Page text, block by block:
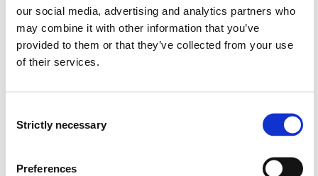
our social media, advertising and analytics partners who
may combine it with other information that you’ve
provided to them or that they’ve collected from your use
of their services.
Selection
Strictly necessary
Preferences
BYG350 Bachelor Thesis
2023-2024
2022-2023